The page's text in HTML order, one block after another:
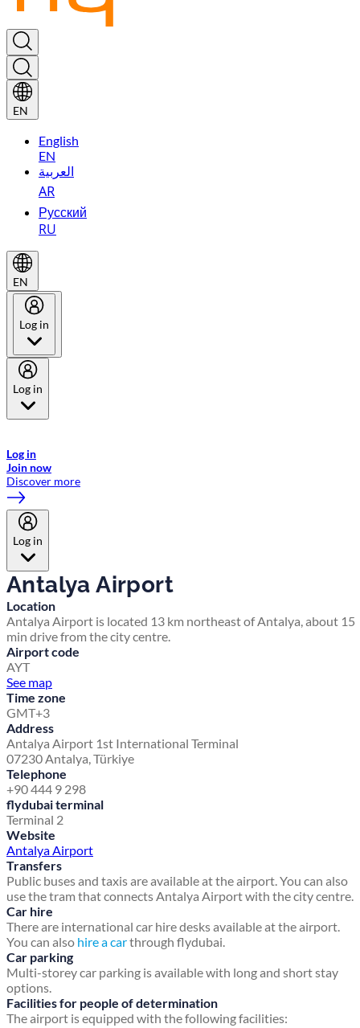
EN
English
EN
العربية
AR
Русский
RU
EN
Log in
Log in
Log in
Join now
Discover more
Log in
Antalya Airport
Location
Antalya Airport is located 13 km northeast of Antalya, about 15
min drive from the city centre.
Airport code
AYT
See map
Time zone
GMT+3
Address
Antalya Airport 1st International Terminal
07230 Antalya, Türkiye
Telephone
+90 444 9 298
flydubai terminal
Terminal 2
Website
Antalya Airport
Transfers
Public buses and taxis are available at the airport. You can also
use the tram that connects Antalya Airport with the city centre.
Car hire
There are international car hire desks available at the airport.
You can also hire a carthrough flydubai.
Car parking
Multi-storey car parking is available with long and short stay
options.
Facilities for people of determination
The airport is equipped with the following facilities: